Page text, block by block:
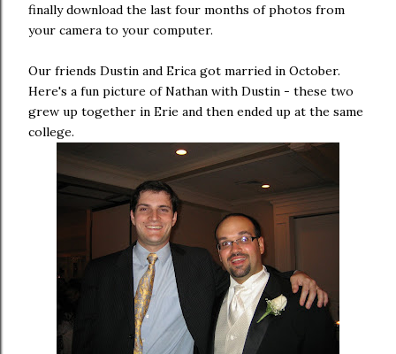
finally download the last four months of photos from
your camera to your computer.
Our friends Dustin and Erica got married in October.
Here's a fun picture of Nathan with Dustin - these two
grew up together in Erie and then ended up at the same
college.